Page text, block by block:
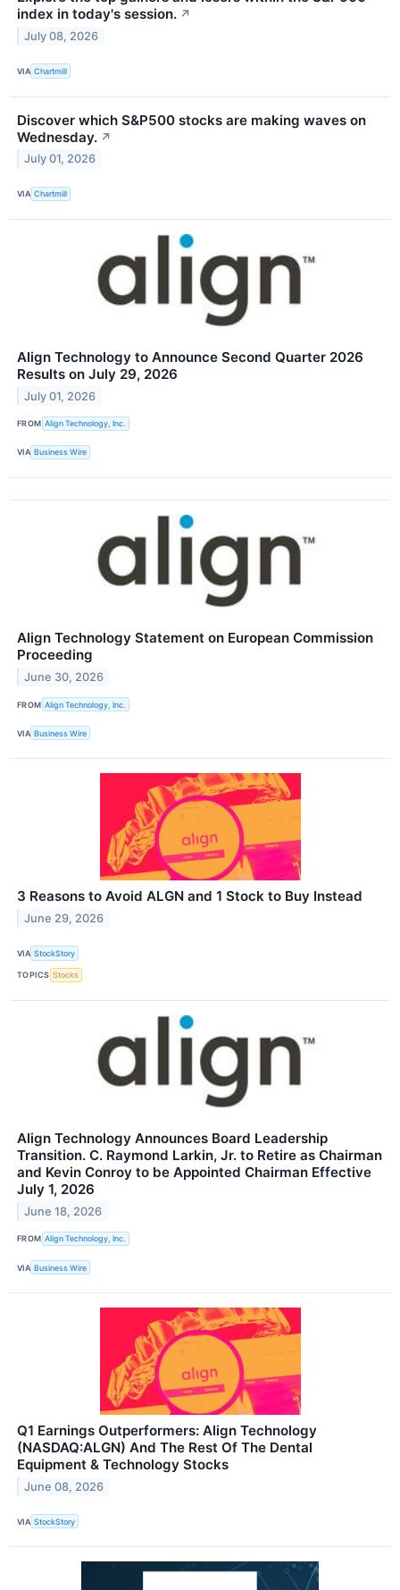
index in today's session. ↗
July 08, 2026
VIA Chartmill
Discover which S&P500 stocks are making waves on
Wednesday. ↗
July 01, 2026
VIA Chartmill
Align Technology to Announce Second Quarter 2026
Results on July 29, 2026
July 01, 2026
FROM Align Technology, Inc.
VIA Business Wire
Align Technology Statement on European Commission
Proceeding
June 30, 2026
FROM Align Technology, Inc.
VIA Business Wire
3 Reasons to Avoid ALGN and 1 Stock to Buy Instead
June 29, 2026
VIA StockStory
TOPICS Stocks
Align Technology Announces Board Leadership
Transition. C. Raymond Larkin, Jr. to Retire as Chairman
and Kevin Conroy to be Appointed Chairman Effective
July 1, 2026
June 18, 2026
FROM Align Technology, Inc.
VIA Business Wire
Q1 Earnings Outperformers: Align Technology
(NASDAQ:ALGN) And The Rest Of The Dental
Equipment & Technology Stocks
June 08, 2026
VIA StockStory